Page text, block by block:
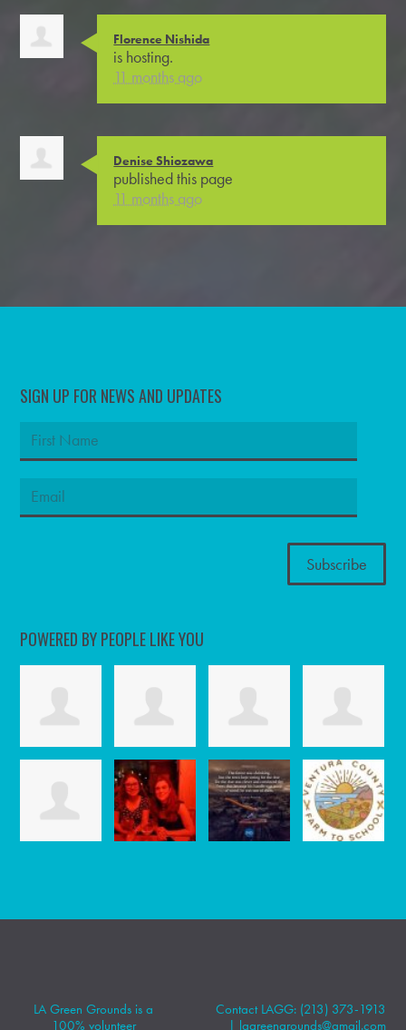
Florence Nishida
is hosting.
11 months ago
Denise Shiozawa
published this page
11 months ago
SIGN UP FOR NEWS AND UPDATES
POWERED BY PEOPLE LIKE YOU
LA Green Grounds is a
100% volunteer
Contact LAGG: (213) 373-1913
| lagreengrounds@gmail.com